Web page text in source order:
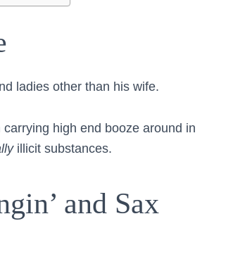
ladies other than his wife.
high end booze around in
illicit substances.
and Sax